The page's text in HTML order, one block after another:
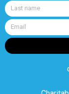
Last
name
Email